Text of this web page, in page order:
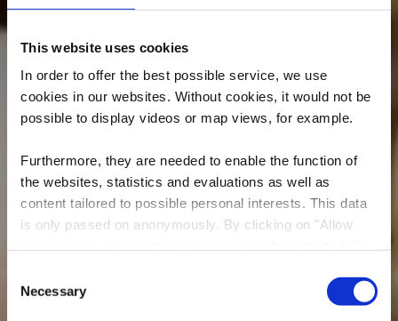
This website uses cookies
In order to offer the best possible service, we use
cookies in our websites. Without cookies, it would not be
possible to display videos or map views, for example.
Furthermore, they are needed to enable the function of
the websites, statistics and evaluations as well as
content tailored to possible personal interests. This data
is only passed on anonymously. By clicking on "Allow
possible later deactivation in our
at any
Selection
Necessary
Restaurant La Cuisine
Where? 77, Rue Victor Hugo, 4141 Esch-sur-Alzette